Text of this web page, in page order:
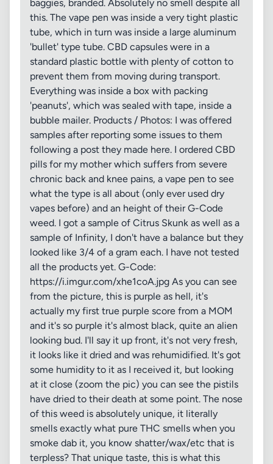
baggies, branded. Absolutely no smell despite all
this. The vape pen was inside a very tight plastic
tube, which in turn was inside a large aluminum
'bullet' type tube. CBD capsules were in a
standard plastic bottle with plenty of cotton to
prevent them from moving during transport.
Everything was inside a box with packing
'peanuts', which was sealed with tape, inside a
bubble mailer. Products / Photos: I was offered
samples after reporting some issues to them
following a post they made here. I ordered CBD
pills for my mother which suffers from severe
chronic back and knee pains, a vape pen to see
what the type is all about (only ever used dry
vapes before) and an height of their G-Code
weed. I got a sample of Citrus Skunk as well as a
sample of Infinity, I don't have a balance but they
looked like 3/4 of a gram each. I have not tested
all the products yet. G-Code:
https://i.imgur.com/xhe1coA.jpg As you can see
from the picture, this is purple as hell, it's
actually my first true purple score from a MOM
and it's so purple it's almost black, quite an alien
looking bud. I'll say it up front, it's not very fresh,
it looks like it dried and was rehumidified. It's got
some humidity to it as I received it, but looking
at it close (zoom the pic) you can see the pistils
have dried to their death at some point. The nose
of this weed is absolutely unique, it literally
smells exactly what pure THC smells when you
smoke dab it, you know shatter/wax/etc that is
terpless? That unique taste, this is what this